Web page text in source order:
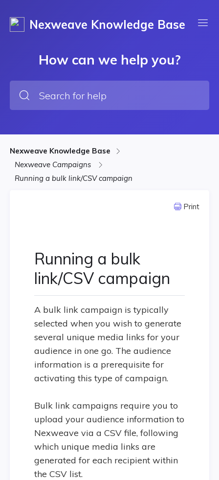
Nexweave Knowledge Base
How can we help you?
Nexweave Knowledge Base
Nexweave Campaigns
Running a bulk link/CSV campaign
Print
Running a bulk
link/CSV campaign
A bulk link campaign is typically
selected when you wish to generate
several unique media links for your
audience in one go. The audience
information is a prerequisite for
activating this type of campaign.
Bulk link campaigns require you to
upload your audience information to
Nexweave via a CSV file, following
which unique media links are
generated for each recipient within
the CSV list.